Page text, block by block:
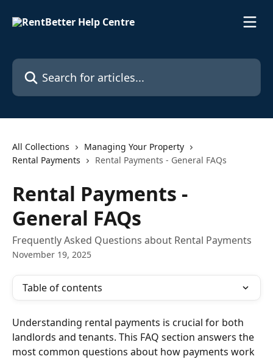
Search for articles...
All Collections
Managing Your Property
Rental Payments
Rental Payments - General FAQs
Rental Payments -
General FAQs
Frequently Asked Questions about Rental Payments
November 19, 2025
Table of contents
Understanding rental payments is crucial for both
landlords and tenants. This FAQ section answers the
most common questions about how payments work